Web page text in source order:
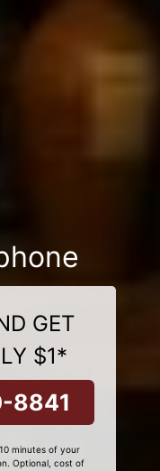
GET
$1*
8841
minutes of your
Optional, cost of